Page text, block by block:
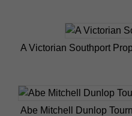
A Victorian Southport
Abe Mitchell Dunlop